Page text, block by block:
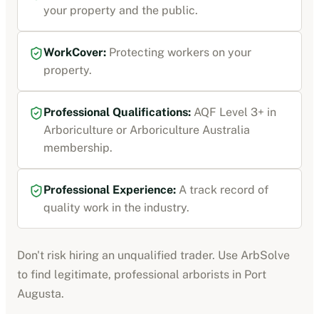
your property and the public.
WorkCover: Protecting workers on your
property.
Professional Qualifications: AQF Level 3+ in
Arboriculture or Arboriculture Australia
membership.
Professional Experience: A track record of
quality work in the industry.
Don't risk hiring an unqualified trader. Use ArbSolve
to find legitimate, professional arborists in Port
Augusta.